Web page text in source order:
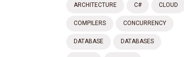
ARCHITECTURE C# CLOUD
COMPILERS CONCURRENCY
DATABASE DATABASES